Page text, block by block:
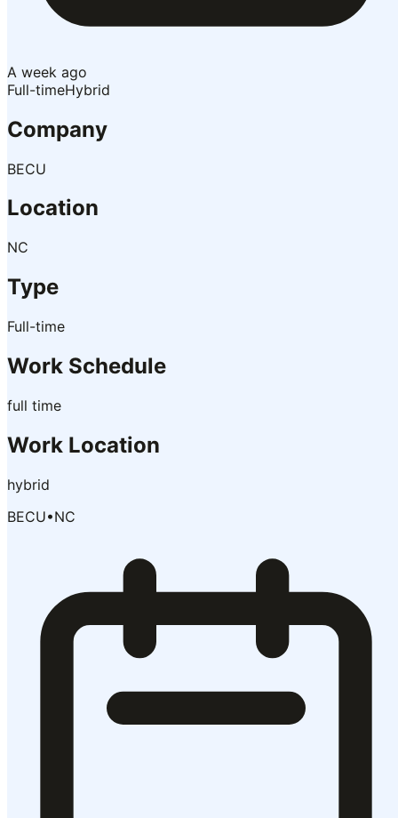
A week ago
Full-timeHybrid
Company
BECU
Location
NC
Type
Full-time
Work Schedule
full time
Work Location
hybrid
BECU•NC